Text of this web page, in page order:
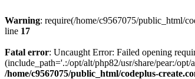
Warning: require(/home/c9567075/public_html/
line 17
Fatal error: Uncaught Error: Failed opening
(include_path='.:/opt/alt/php82/usr/share/pear:/
/home/c9567075/public_html/codeplus-